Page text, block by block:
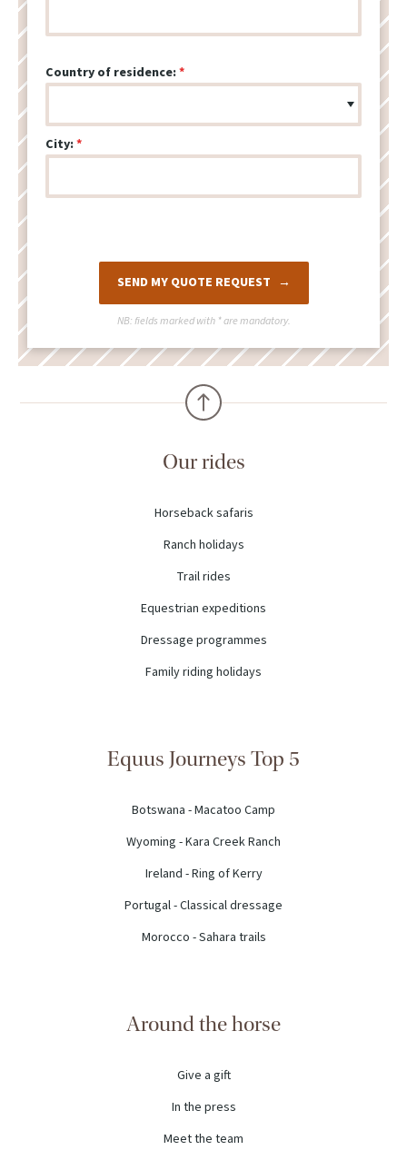
Country of residence:
City:
SEND MY QUOTE REQUEST
NB: fields marked with *are mandatory.
Our rides
Horseback safaris
Ranch holidays
Trail rides
Equestrian expeditions
Dressage programmes
Family riding holidays
Equus Journeys Top 5
Botswana - Macatoo Camp
Wyoming - Kara Creek Ranch
Ireland - Ring of Kerry
Portugal - Classical dressage
Morocco - Sahara trails
Around the horse
Give a gift
In the press
Meet the team